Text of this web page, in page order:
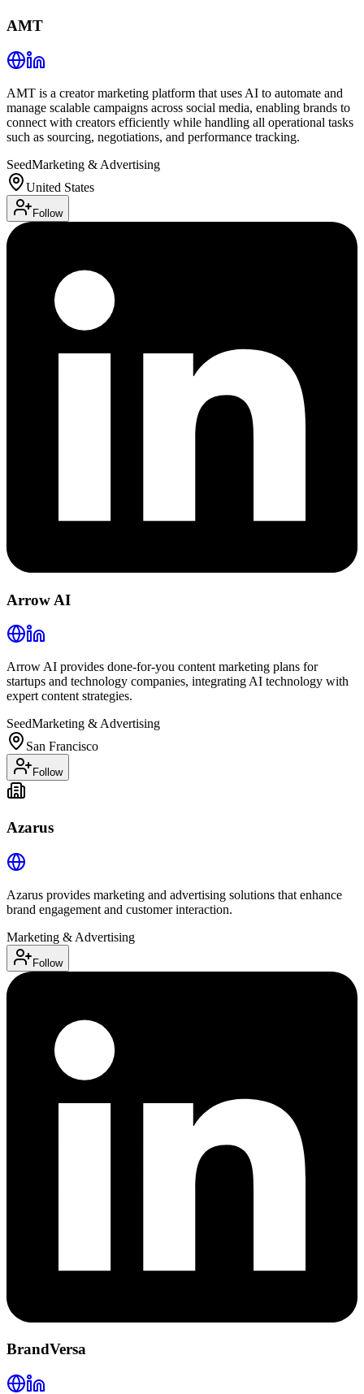
AMT
AMT is a creator marketing platform that uses AI to automate and
manage scalable campaigns across social media, enabling brands to
connect with creators efficiently while handling all operational tasks
such as sourcing, negotiations, and performance tracking.
SeedMarketing & Advertising
United States
Follow
Arrow AI
Arrow AI provides done-for-you content marketing plans for
startups and technology companies, integrating AI technology with
expert content strategies.
SeedMarketing & Advertising
San Francisco
Follow
Azarus
Azarus provides marketing and advertising solutions that enhance
brand engagement and customer interaction.
Marketing & Advertising
Follow
BrandVersa